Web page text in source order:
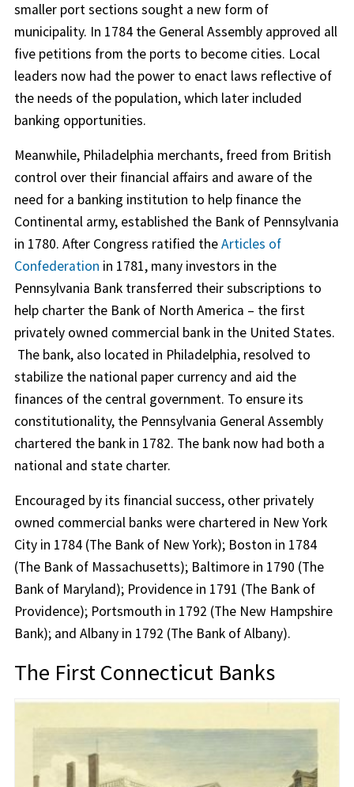
smaller port sections sought a new form of
municipality. In 1784 the General Assembly approved all
five petitions from the ports to become cities. Local
leaders now had the power to enact laws reflective of
the needs of the population, which later included
banking opportunities.
Meanwhile, Philadelphia merchants, freed from British
control over their financial affairs and aware of the
need for a banking institution to help finance the
Continental army, established the Bank of Pennsylvania
in 1780. After Congress ratified theArticles of
Confederation in 1781, many investors in the
Pennsylvania Bank transferred their subscriptions to
help charter the Bank of North America – the first
privately owned commercial bank in the United States.
The bank, also located in Philadelphia, resolved to
stabilize the national paper currency and aid the
finances of the central government. To ensure its
constitutionality, the Pennsylvania General Assembly
chartered the bank in 1782. The bank now had both a
national and state charter.
Encouraged by its financial success, other privately
owned commercial banks were chartered in New York
City in 1784 (The Bank of New York); Boston in 1784
(The Bank of Massachusetts); Baltimore in 1790 (The
Bank of Maryland); Providence in 1791 (The Bank of
Providence); Portsmouth in 1792 (The New Hampshire
Bank); and Albany in 1792 (The Bank of Albany).
The First Connecticut Banks